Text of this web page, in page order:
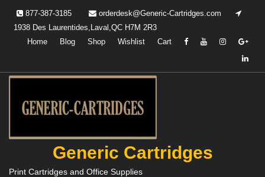
content
877-387-3185
orderdesk@Generic-Cartridges.com
1938 Des Laurentides,Laval,QC H7M 2R3
Home
Blog Shop Wishlist Cart
Generic Cartridges
Print Cartridges and Office Supplies